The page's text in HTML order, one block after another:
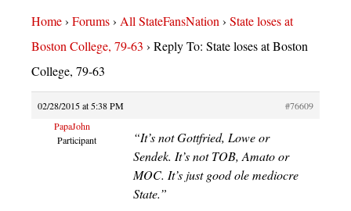
Home› Forums› All StateFansNation› State loses at
Boston College, 79-63 › Reply To: State loses at Boston
College, 79-63
02/28/2015 at 5:38 PM
#76609
PapaJohn
Participant
“It’s not Gottfried, Lowe or
Sendek. It’s not TOB, Amato or
MOC. It’s just good ole mediocre
State.”